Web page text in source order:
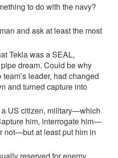
to do with the navy?
and ask at least the most
Tekla was a SEAL,
dream. Could be why
leader, had changed
and turned capture into
US citizen, military—which
him, interrogate him—
not—but at least put him in